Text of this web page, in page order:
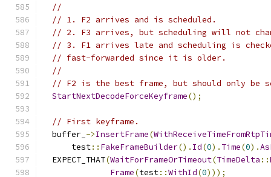
//
// 1. F2 arrives and is scheduled.
// 2. F3 arrives, but scheduling will not
// 3. F1 arrives late and scheduling is
// fast-forwarded since it is older.
//
// F2 is the best frame, but should only be
StartNextDecodeForceKeyframe();
// First keyframe.
  buffer_
->InsertFrame(
      test
:: FakeFrameBuilder(). Id(0). Time(0).
  EXPECT_THAT
(WaitForFrameOrTimeout(TimeDelta ::
Frame(test::WithId(0)));